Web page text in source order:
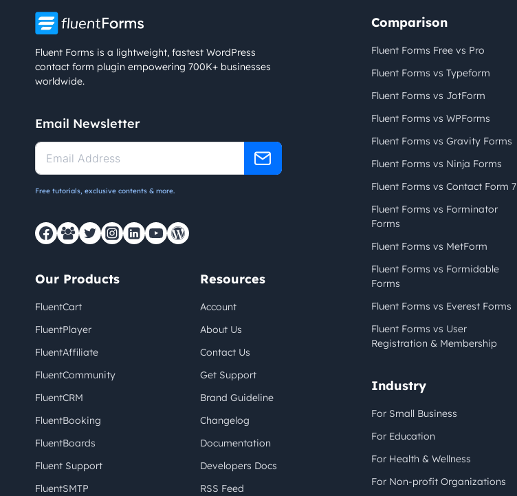
Fluent Forms is a lightweight, fastest WordPress
contact form plugin empowering 700K+ businesses
worldwide.
Email Newsletter
Free tutorials, exclusive contents & more.
Our Products
FluentCart
FluentPlayer
FluentAffiliate
FluentCommunity
FluentCRM
FluentBooking
FluentBoards
Fluent Support
FluentSMTP
Resources
Account
About Us
Contact Us
Get Support
Brand Guideline
Changelog
Documentation
Developers Docs
RSS Feed
Comparison
Fluent Forms Free vs Pro
Fluent Forms vs Typeform
Fluent Forms vs JotForm
Fluent Forms vs WPForms
Fluent Forms vs Gravity Forms
Fluent Forms vs Ninja Forms
Fluent Forms vs Contact Form 7
Fluent Forms vs Forminator
Forms
Fluent Forms vs MetForm
Fluent Forms vs Formidable
Forms
Fluent Forms vs Everest Forms
Fluent Forms vs User
Registration & Membership
Industry
For Small Business
For Education
For Health & Wellness
For Non-profit Organizations